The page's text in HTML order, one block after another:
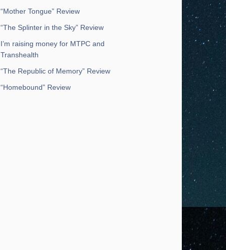
“Mother Tongue” Review
“The Splinter in the Sky” Review
I’m raising money for MTPC and
Transhealth
“The Republic of Memory” Review
“Homebound” Review